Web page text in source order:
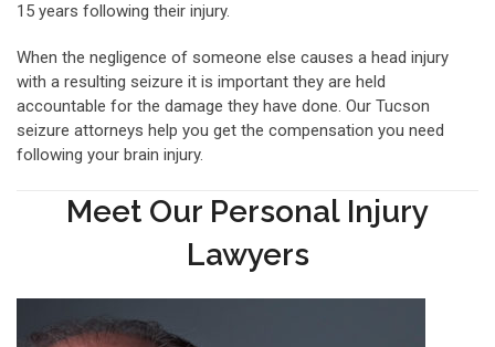
15 years following their injury.
When the negligence of someone else causes a head injury
with a resulting seizure it is important they are held
accountable for the damage they have done. Our Tucson
seizure attorneys help you get the compensation you need
following your brain injury.
Meet Our Personal Injury
Lawyers